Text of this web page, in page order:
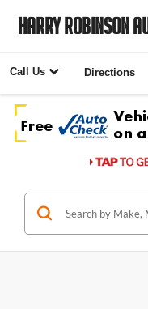
Harry Robinson
Call Us Directions